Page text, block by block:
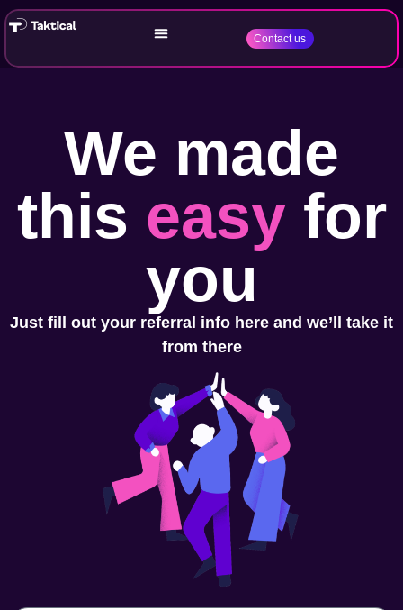
Contact us
We made
this easyfor
you
Just fill out your referral info here and we’ll take it
from there